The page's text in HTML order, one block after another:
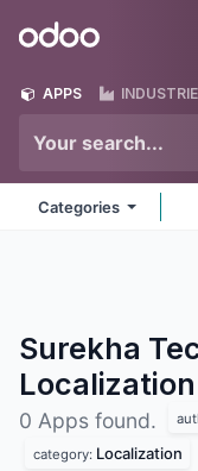
Odoo
APPS
Categories
Surekha
Localization
0 Apps found.
category: Localization